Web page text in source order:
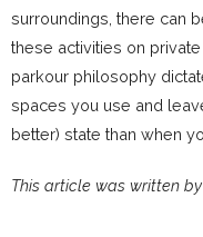
surroundings, there can
these activities on
parkour philosophy
spaces you use and
better) state than when
This article was written